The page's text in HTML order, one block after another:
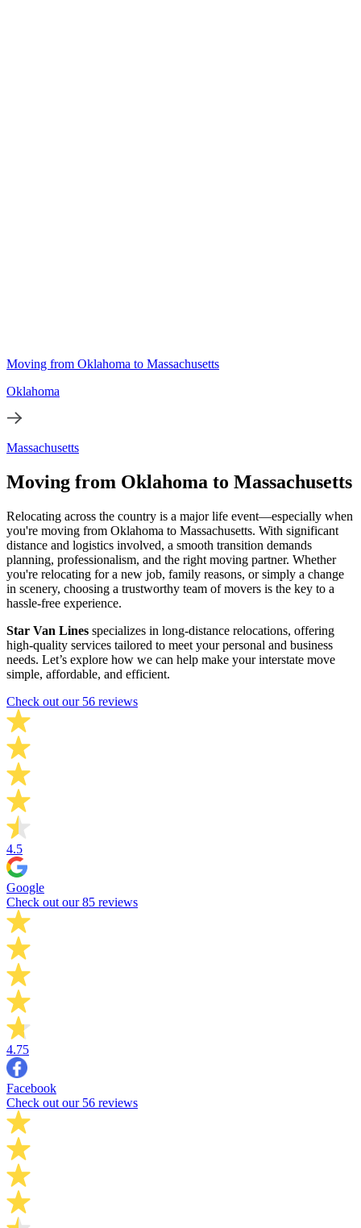
Moving from Oklahoma to Massachusetts
Oklahoma
Massachusetts
Moving from Oklahoma to Massachusetts
Relocating across the country is a major life event—especially when
you're moving from Oklahoma to Massachusetts. With significant
distance and logistics involved, a smooth transition demands
planning, professionalism, and the right moving partner. Whether
you're relocating for a new job, family reasons, or simply a change
in scenery, choosing a trustworthy team of movers is the key to a
hassle-free experience.
Star Van Lines specializes in long-distance relocations, offering
high-quality services tailored to meet your personal and business
needs. Let’s explore how we can help make your interstate move
simple, affordable, and efficient.
Check out our 56 reviews
4.5
Google
Check out our 85 reviews
4.75
Facebook
Check out our 56 reviews